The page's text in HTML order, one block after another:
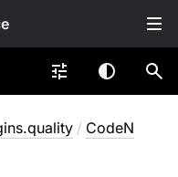
/ CodeN